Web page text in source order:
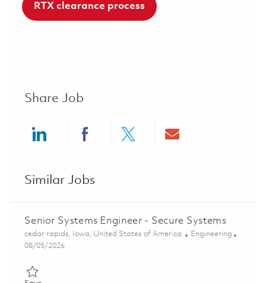
RTX clearance process
Share Job
Similar Jobs
Senior Systems Engineer - Secure Systems
Location
cedar rapids, Iowa, United States of America Category
Engineering
Posted Date
08/05/2026